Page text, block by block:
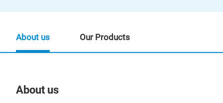
About us
About us Our Products